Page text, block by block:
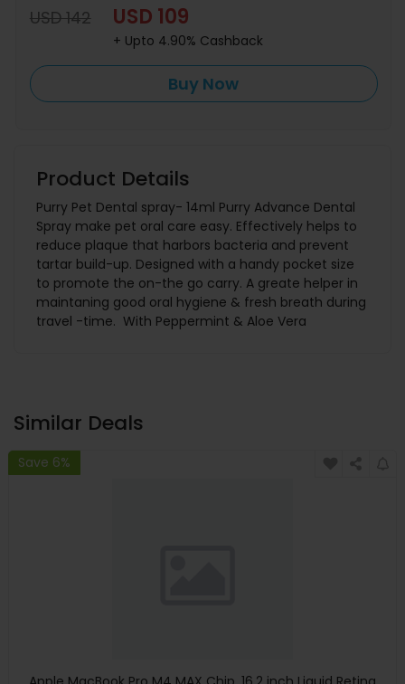
USD 142 USD 109
+ Upto 4.90% Cashback
Buy Now
Product Details
Purry Pet Dental spray- 14ml Purry Advance Dental
Spray make pet oral care easy. Effectively helps to
reduce plaque that harbors bacteria and prevent
tartar build-up. Designed with a handy pocket size
to promote the on-the go carry. A greate helper in
maintaning good oral hygiene & fresh breath during
travel -time. With Peppermint & Aloe Vera
Similar Deals
Save 6%